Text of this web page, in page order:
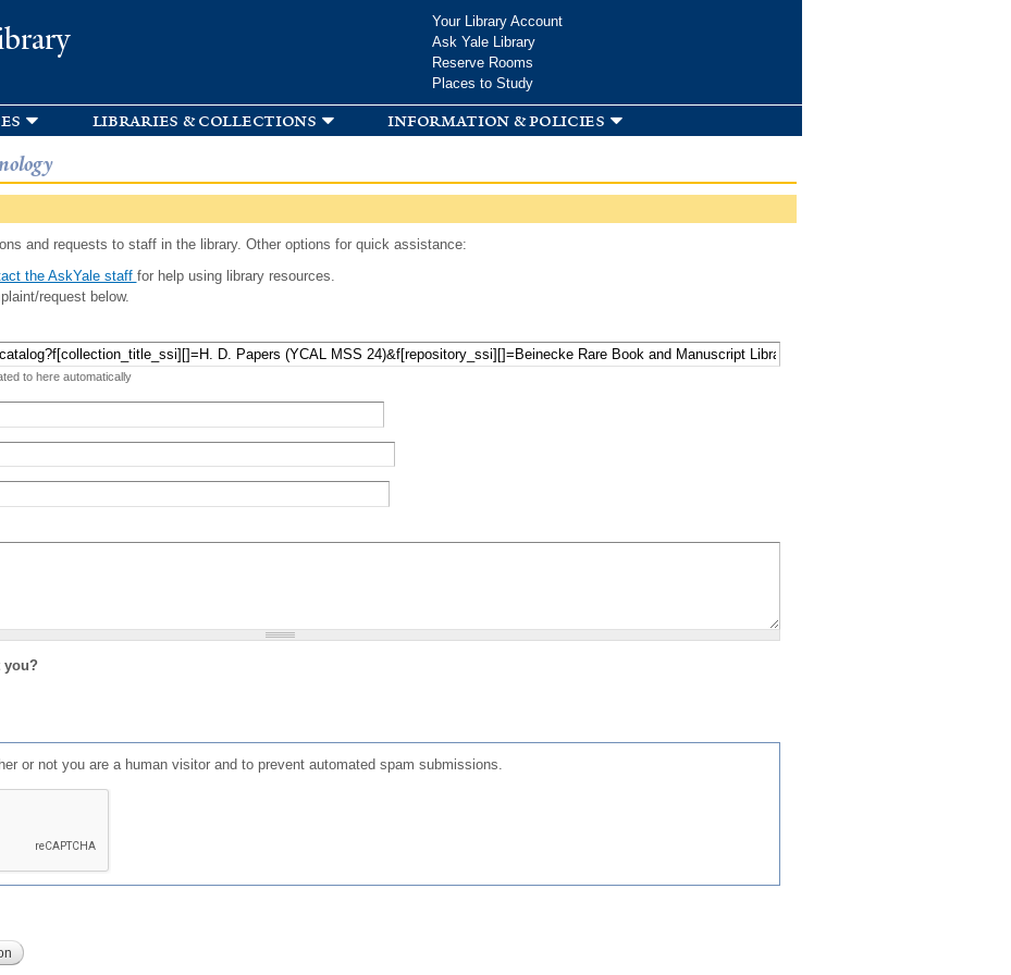
Your Library Account
Ask Yale Library
Reserve Rooms
Places to Study
libraries & collections information & policies
and requests to staff in the library. Other options for quick assistance:
the AskYale staff for help using library resources.
request below.
to here automatically
you?
or not you are a human visitor and to prevent automated spam submissions.